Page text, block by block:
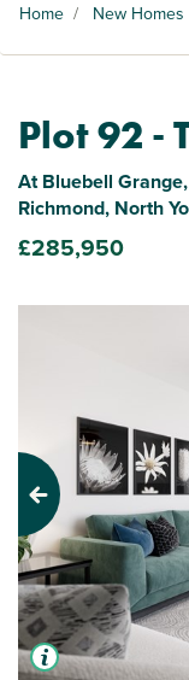
Home / New Homes
Plot 92 -
At Bluebell
Richmond, North
£285,950
Previous